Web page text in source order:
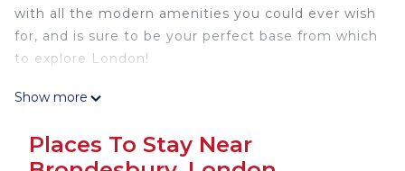
with all the modern amenities you could ever wish
for, and is sure to be your perfect base from which
to explore London!
Our apartment has been refurbished and the
residential road in the heart of West Hampstead.
Show more
Places To Stay Near